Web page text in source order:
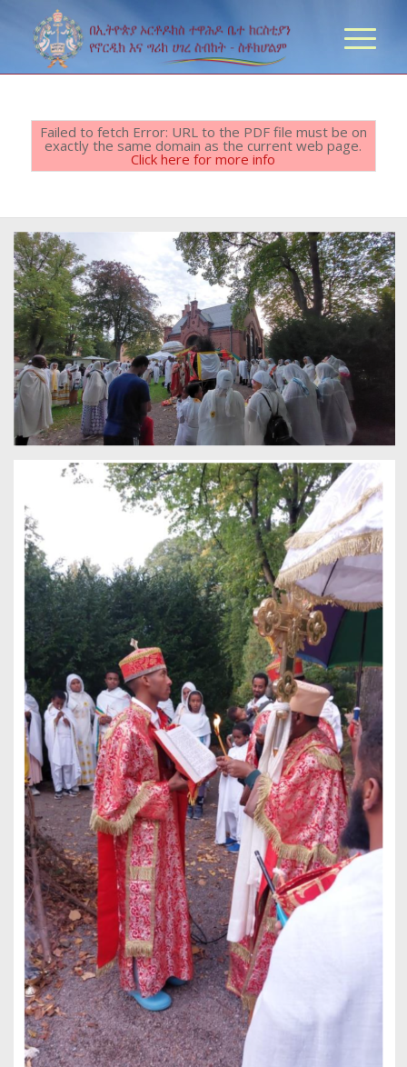
Failed to fetch Error: URL to the PDF file must be on
exactly the same domain as the current web page.
Click here for more info